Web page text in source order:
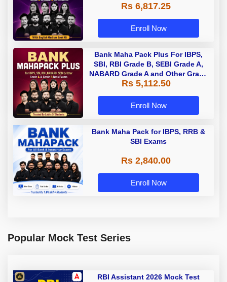
Rs 6,817.25
Enroll Now
Bank Maha Pack Plus For IBPS,
SBI, RBI Grade B, SEBI Grade A,
NABARD Grade A and Other Grade
A & Grade B Bank Exams
Rs 5,112.50
Enroll Now
Bank Maha Pack for IBPS, RRB &
SBI Exams
Rs 2,840.00
Enroll Now
Popular Mock Test Series
RBI Assistant 2026 Mock Test